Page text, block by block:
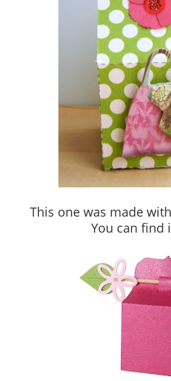
This one was made
You can find